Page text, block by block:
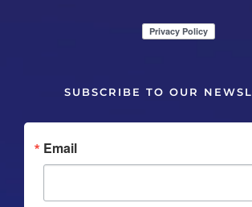
SUBSCRIBE TO OUR
Email